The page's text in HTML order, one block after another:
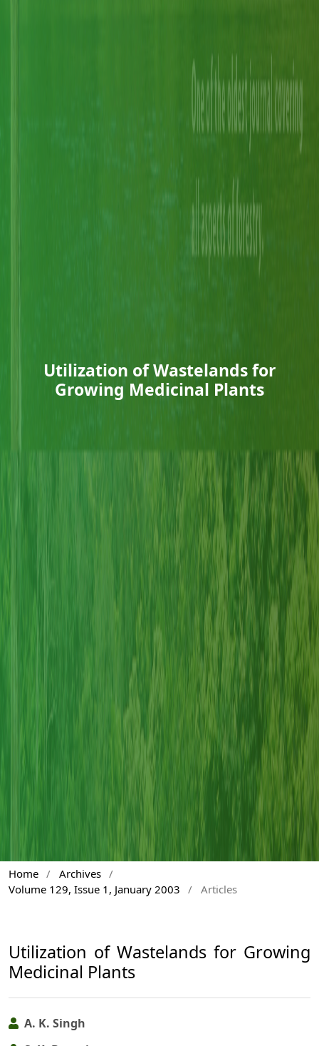
Utilization of Wastelands for
Growing Medicinal Plants
Home / Archives /
Volume 129, Issue 1, January 2003
/ Articles
Utilization of Wastelands for Growing
Medicinal Plants
A. K. Singh